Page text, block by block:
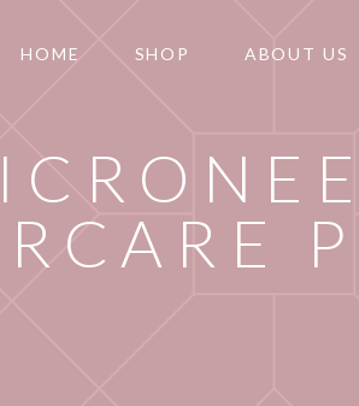
HOME SHOP ABOUT US